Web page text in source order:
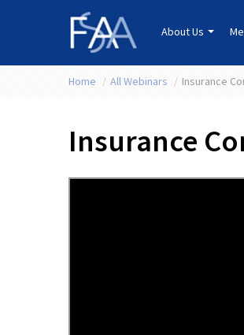
About Us
Home / All Webinars / Insurance
Insurance